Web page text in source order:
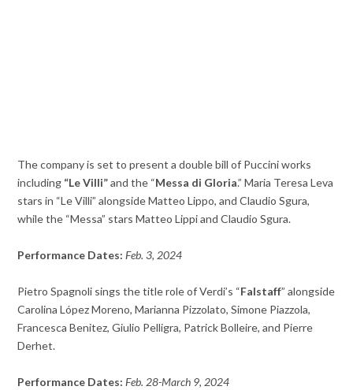
The company is set to present a double bill of Puccini works
including “Le Villi”and the “Messa di Gloria.” Maria Teresa Leva
stars in “Le Villi” alongside Matteo Lippo, and Claudio Sgura,
while the “Messa” stars Matteo Lippi and Claudio Sgura.
Performance Dates: Feb. 3, 2024
Pietro Spagnoli sings the title role of Verdi’s “Falstaff” alongside
Carolina López Moreno, Marianna Pizzolato, Simone Piazzola,
Francesca Benitez, Giulio Pelligra, Patrick Bolleire, and Pierre
Derhet.
Performance Dates: Feb. 28-March 9, 2024